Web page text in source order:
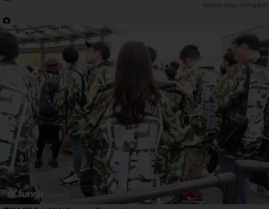
Saiga NAK編集部